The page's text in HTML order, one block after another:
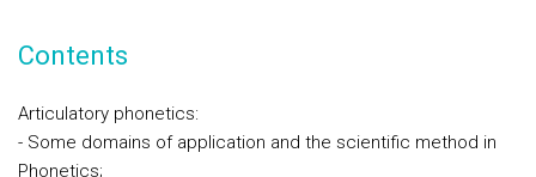
Contents
Articulatory phonetics:
- Some domains of application and the scientific method in
Phonetics;